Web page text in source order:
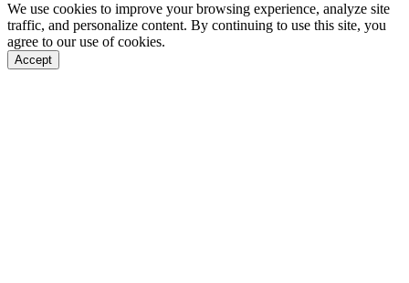
We use cookies to improve your browsing experience, analyze site
traffic, and personalize content. By continuing to use this site, you
agree to our use of cookies.
Accept